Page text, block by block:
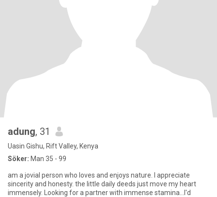
adung, 31
Uasin Gishu, Rift Valley, Kenya
Söker: Man 35 - 99
am a jovial person who loves and enjoys nature. I appreciate
sincerity and honesty. the little daily deeds just move my heart
immensely. Looking for a partner with immense stamina...l'd